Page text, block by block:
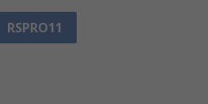
RSPRO11